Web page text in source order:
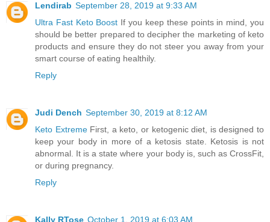
Lendirab September 28, 2019 at 9:33 AM
Ultra Fast Keto Boost If you keep these points in mind, you
should be better prepared to decipher the marketing of keto
products and ensure they do not steer you away from your
smart course of eating healthily.
Reply
Judi Dench September 30, 2019 at 8:12 AM
Keto Extreme First, a keto, or ketogenic diet, is designed to
keep your body in more of a ketosis state. Ketosis is not
abnormal. It is a state where your body is, such as CrossFit,
or during pregnancy.
Reply
Kally RTose October 1, 2019 at 6:03 AM